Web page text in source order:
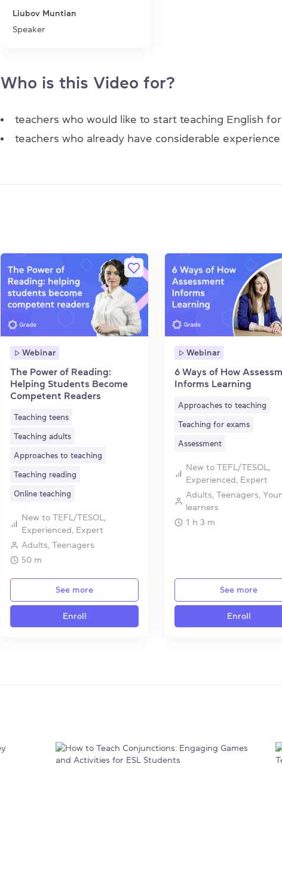
Liubov Muntian
Speaker
Who is this Video for?
teachers who would like to start teaching English
teachers who already have considerable
Webinar
The Power of Reading:
Helping Students Become
Competent Readers
Teaching teens
Teaching adults
Approaches to teaching
Teaching reading
Online teaching
New to TEFL/TESOL,
Experienced, Expert
Adults, Teenagers
50 m
See more
Enroll
Webinar
6 Ways of How
Informs Learning
Approaches to teaching
Teaching for exams
Assessment
New to TEFL/TESOL,
Experienced, Expert
Adults, Teenagers,
learners
1 h 3 m
See more
Enroll